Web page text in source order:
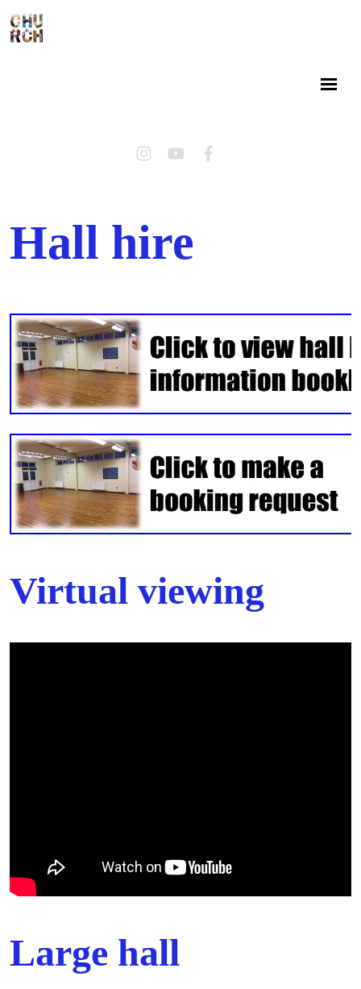
Hall hire
Virtual viewing
Large hall